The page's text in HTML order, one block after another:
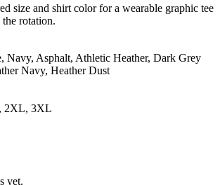
size and shirt color for a wearable graphic tee
rotation.
Navy, Asphalt, Athletic Heather, Dark Grey
Navy, Heather Dust
2XL, 3XL
yet.